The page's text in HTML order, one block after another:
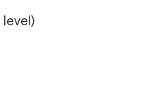
level)